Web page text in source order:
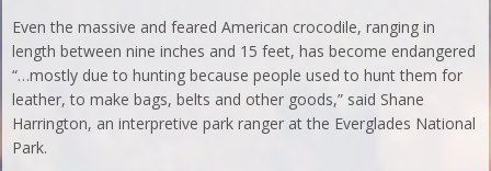
Even the massive and feared American crocodile, ranging in
length between nine inches and 15 feet, has become endangered
“…mostly due to hunting because people used to hunt them for
leather, to make bags, belts and other goods,” said Shane
Harrington, an interpretive park ranger at the Everglades National
Park.